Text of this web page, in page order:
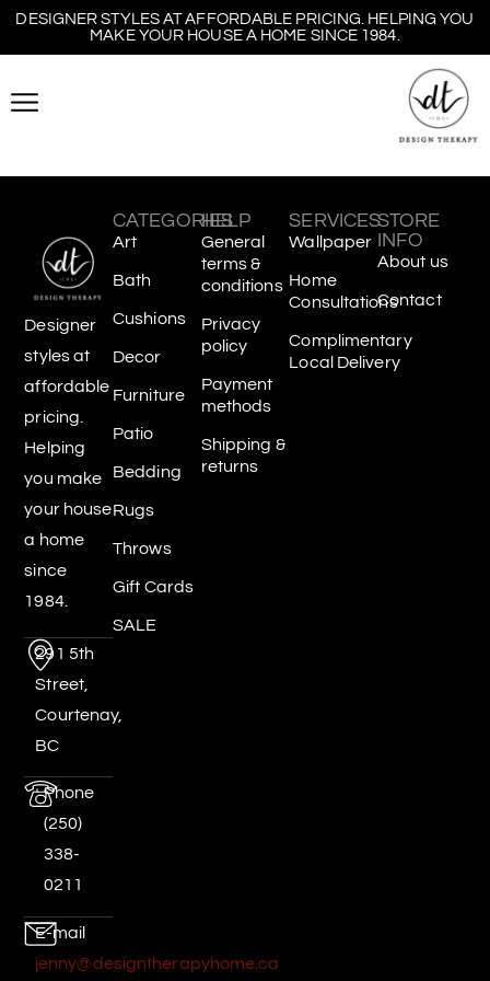
DESIGNER STYLES AT AFFORDABLE PRICING. HELPING YOU
MAKE YOUR HOUSE A HOME SINCE 1984.
Designer
styles at
affordable
pricing.
Helping
you make
your house
a home
since
1984.
291 5th
Street,
Courtenay,
BC
Phone
(250)
338-
0211
E-mail
jenny@designtherapyhome.ca
CATEGORIES
Art
Bath
Cushions
Decor
Furniture
Patio
Bedding
Rugs
Throws
Gift Cards
SALE
HELP
General
terms &
conditions
Privacy
policy
Payment
methods
Shipping &
returns
SERVICES
Wallpaper
Home
Consultations
Complimentary
Local Delivery
STORE
INFO
About us
Contact